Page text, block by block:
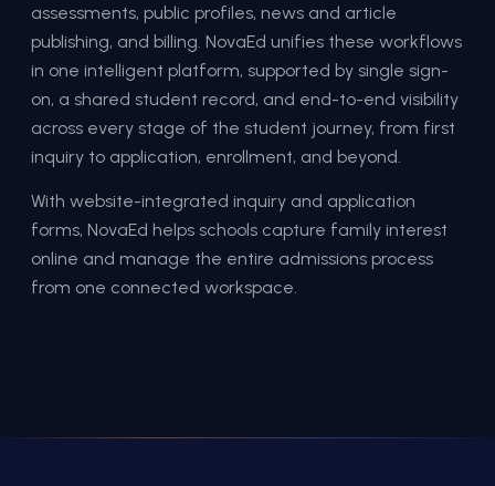
assessments, public profiles, news and article
publishing, and billing. NovaEd unifies these workflows
in one intelligent platform, supported by single sign-
on, a shared student record, and end-to-end visibility
across every stage of the student journey, from first
inquiry to application, enrollment, and beyond.
With website-integrated inquiry and application
forms, NovaEd helps schools capture family interest
online and manage the entire admissions process
from one connected workspace.